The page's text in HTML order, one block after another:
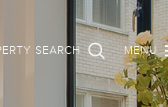
MENU
SEARCH